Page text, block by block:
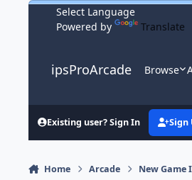
Skip to content
Powered by
Translate
ipsProArcade Browse
Existing user? Sign In Sign
Home Arcade New Game